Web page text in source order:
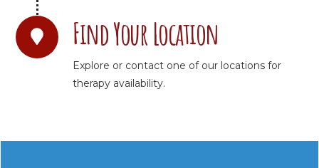
Find Your Location
Explore or contact one of our locations for
therapy availability.